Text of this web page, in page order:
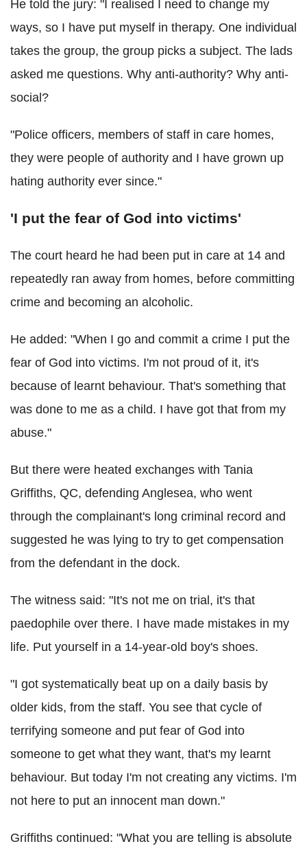
He told the jury: "I realised I need to change my
ways, so I have put myself in therapy. One individual
takes the group, the group picks a subject. The lads
asked me questions. Why anti-authority? Why anti-
social?
"Police officers, members of staff in care homes,
they were people of authority and I have grown up
hating authority ever since."
'I put the fear of God into victims'
The court heard he had been put in care at 14 and
repeatedly ran away from homes, before committing
crime and becoming an alcoholic.
He added: "When I go and commit a crime I put the
fear of God into victims. I'm not proud of it, it's
because of learnt behaviour. That's something that
was done to me as a child. I have got that from my
abuse."
But there were heated exchanges with Tania
Griffiths, QC, defending Anglesea, who went
through the complainant's long criminal record and
suggested he was lying to try to get compensation
from the defendant in the dock.
The witness said: "It's not me on trial, it's that
paedophile over there. I have made mistakes in my
life. Put yourself in a 14-year-old boy's shoes.
"I got systematically beat up on a daily basis by
older kids, from the staff. You see that cycle of
terrifying someone and put fear of God into
someone to get what they want, that's my learnt
behaviour. But today I'm not creating any victims. I'm
not here to put an innocent man down."
Griffiths continued: "What you are telling is absolute